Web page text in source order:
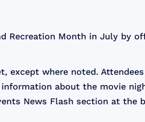
Recreation Month in July by
except where noted.
about the movie
News Flash section at the